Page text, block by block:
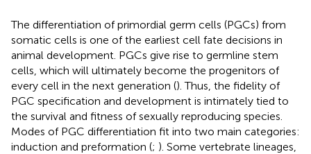
The differentiation of primordial germ cells (PGCs) from
somatic cells is one of the earliest cell fate decisions in
animal development. PGCs give rise to germline stem
cells, which will ultimately become the progenitors of
every cell in the next generation (). Thus, the fidelity of
PGC specification and development is intimately tied to
the survival and fitness of sexually reproducing species.
Modes of PGC differentiation fit into two main categories:
induction and preformation (; ). Some vertebrate lineages,